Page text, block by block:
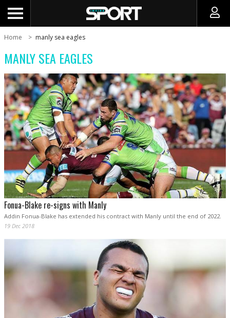
Home manly sea eagles
MANLY SEA EAGLES
Fonua-Blake re-signs with Manly
Addin Fonua-Blake has extended his contract with Manly until the end of 2022.
19 Dec 2018